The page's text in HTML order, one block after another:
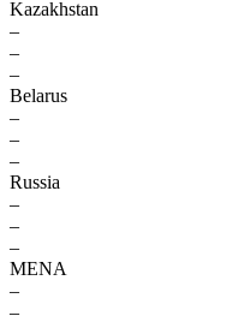
Kazakhstan
–
–
–
Belarus
–
–
–
Russia
–
–
–
MENA
–
–